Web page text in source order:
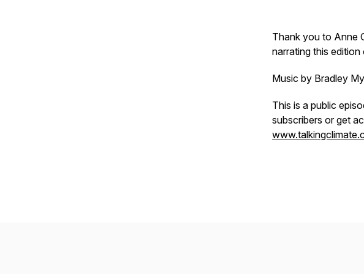
Thank you to Anne
narrating this edition
Music by Bradley
This is a public
subscribers or get